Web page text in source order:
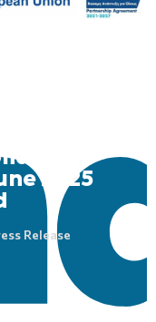
2025
Release